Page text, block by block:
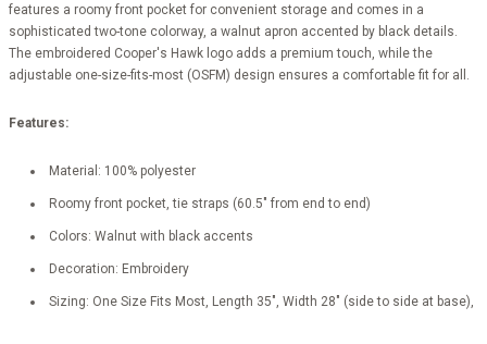
features a roomy front pocket for convenient storage and comes in a
sophisticated two-tone colorway, a walnut apron accented by black details.
The embroidered Cooper's Hawk logo adds a premium touch, while the
adjustable one-size-fits-most (OSFM) design ensures a comfortable fit for all.
Features:
Material: 100% polyester
Roomy front pocket, tie straps (60.5" from end to end)
Colors: Walnut with black accents
Decoration: Embroidery
Sizing: One Size Fits Most, Length 35", Width 28" (side to side at base),